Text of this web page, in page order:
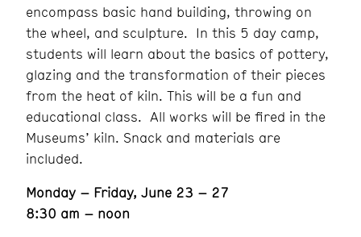
encompass basic hand building, throwing on
the wheel, and sculpture. In this 5 day camp,
students will learn about the basics of pottery,
glazing and the transformation of their pieces
from the heat of kiln. This will be a fun and
educational class. All works will be fired in the
Museums’ kiln. Snack and materials are
included.
Monday – Friday, June 23 – 27
8:30 am – noon